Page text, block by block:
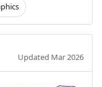
Updated Mar 2026